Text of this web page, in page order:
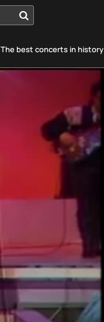
The best concerts in history